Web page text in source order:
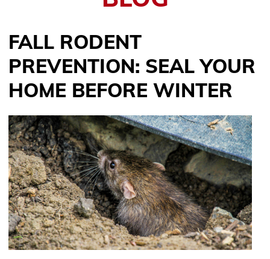
FALL RODENT
PREVENTION: SEAL YOUR
HOME BEFORE WINTER